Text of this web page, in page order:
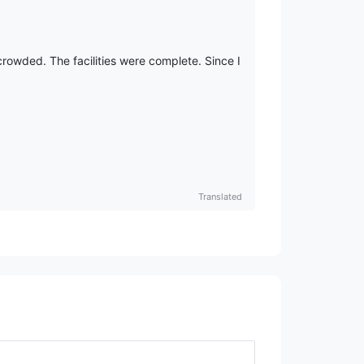
The facilities were complete. Since I
Translated